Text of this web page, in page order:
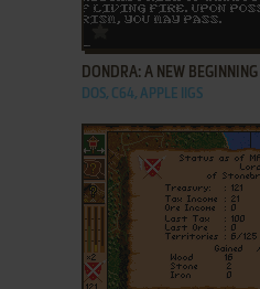
ADD TO FAVORITES
DONDRA: A NEW BEGINNING
DOS, C64, APPLE IIGS